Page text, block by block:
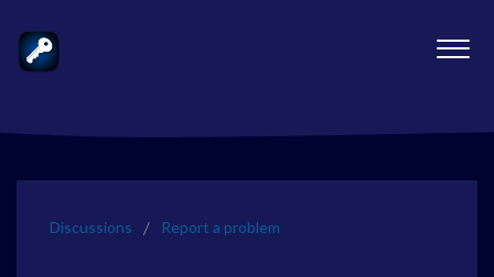
Discussions Report a problem